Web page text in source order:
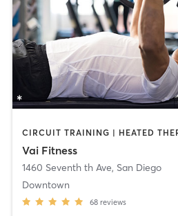
Vai Fitness
1460 Seventh th Ave, San Diego
Downtown
68 reviews